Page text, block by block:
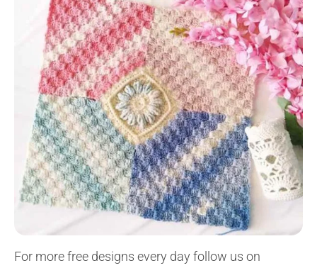
For more free designs every day follow us on